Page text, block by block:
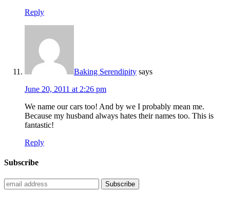
Reply
Baking Serendipity says
June 20, 2011 at 2:26 pm
We name our cars too! And by we I probably mean me.
Because my husband always hates their names too. This is
fantastic!
Reply
Subscribe